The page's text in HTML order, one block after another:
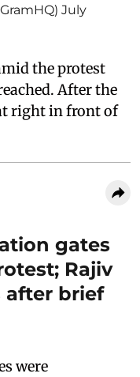
July
the protest
After the
right in front of
gates
Rajiv
after brief
were